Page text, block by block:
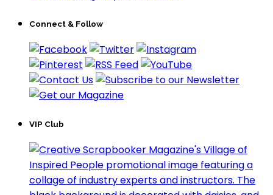
Connect & Follow
VIP Club